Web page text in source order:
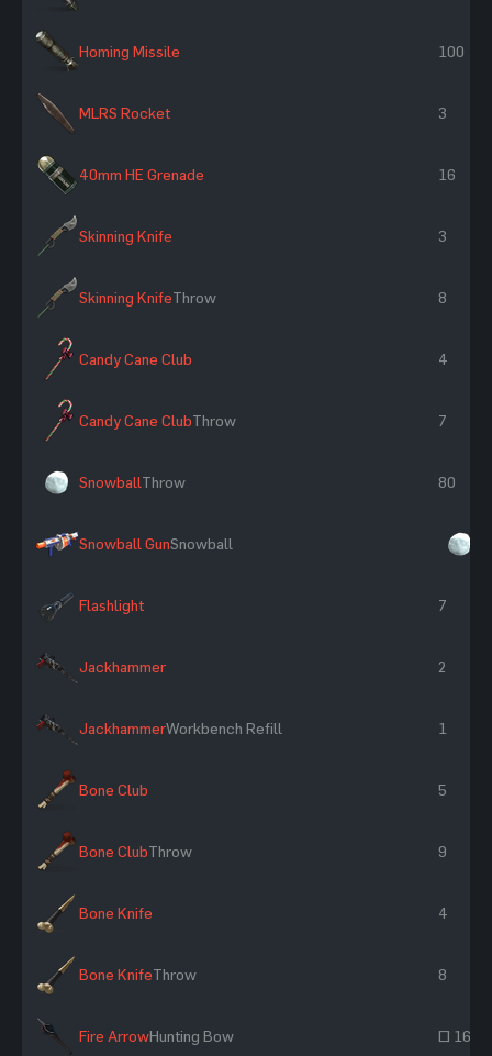
Homing Missile 100
MLRS Rocket 3
40mm HE Grenade 16
Skinning Knife 3
Skinning KnifeThrow 8
Candy Cane Club 4
Candy Cane ClubThrow 7
SnowballThrow 80
Snowball GunSnowball
Flashlight 7
Jackhammer 2
JackhammerWorkbench Refill 1
Bone Club 5
Bone ClubThrow 9
Bone Knife 4
Bone KnifeThrow 8
Fire ArrowHunting Bow ~ 16